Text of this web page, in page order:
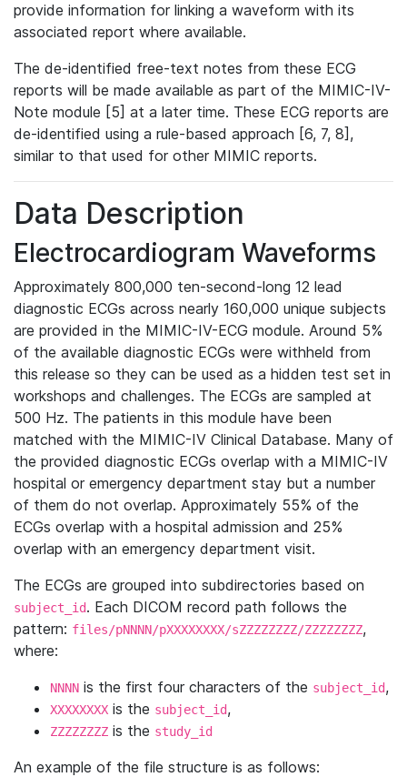
provide information for linking a waveform with its
associated report where available.
The de-identified free-text notes from these ECG
reports will be made available as part of the MIMIC-IV-
Note module [5] at a later time. These ECG reports are
de-identified using a rule-based approach [6, 7, 8],
similar to that used for other MIMIC reports.
Data Description
Electrocardiogram Waveforms
Approximately 800,000 ten-second-long 12 lead
diagnostic ECGs across nearly 160,000 unique subjects
are provided in the MIMIC-IV-ECG module. Around 5%
of the available diagnostic ECGs were withheld from
this release so they can be used as a hidden test set in
workshops and challenges. The ECGs are sampled at
500 Hz. The patients in this module have been
matched with the MIMIC-IV Clinical Database. Many of
the provided diagnostic ECGs overlap with a MIMIC-IV
hospital or emergency department stay but a number
of them do not overlap. Approximately 55% of the
ECGs overlap with a hospital admission and 25%
overlap with an emergency department visit.
The ECGs are grouped into subdirectories based on
subject_id. Each DICOM record path follows the
pattern: files/pNNNN/pXXXXXXXX/sZZZZZZZZ/ZZZZZZZZ,
where:
NNNN is the first four characters of the subject_id,
XXXXXXXX is the subject_id,
ZZZZZZZZ is the study_id
An example of the file structure is as follows: